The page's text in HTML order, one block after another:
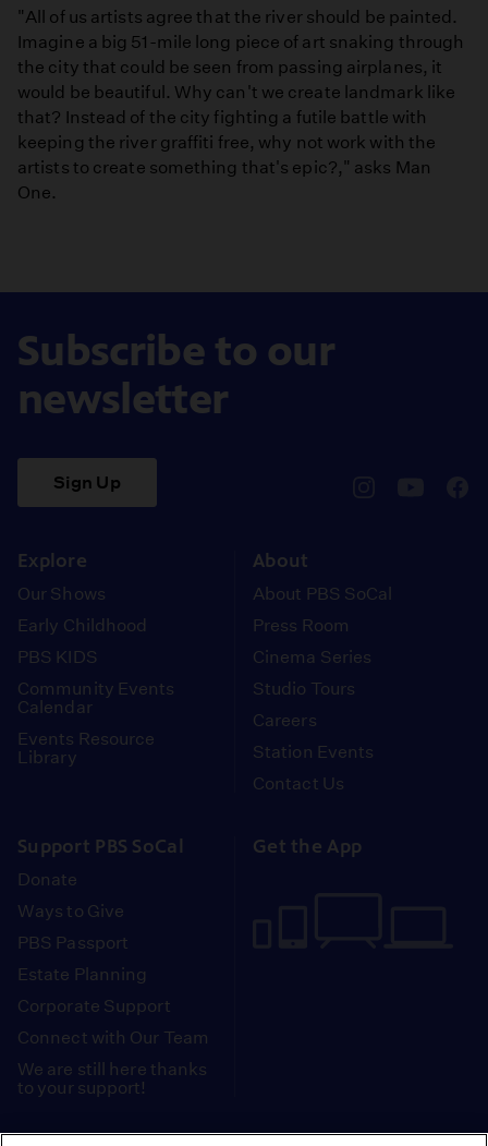
"All of us artists agree that the river should be painted.
Imagine a big 51-mile long piece of art snaking through
the city that could be seen from passing airplanes, it
would be beautiful. Why can't we create landmark like
that? Instead of the city fighting a futile battle with
keeping the river graffiti free, why not work with the
artists to create something that's epic?," asks Man
One.
Subscribe to our
newsletter
Sign Up
Explore
Our Shows
Early Childhood
PBS KIDS
Community Events
Calendar
Events Resource
Library
About
About PBS SoCal
Press Room
Cinema Series
Studio Tours
Careers
Station Events
Contact Us
Support PBS SoCal
Donate
Ways to Give
PBS Passport
Estate Planning
Corporate Support
Connect with Our Team
We are still here thanks
to your support!
Get the App